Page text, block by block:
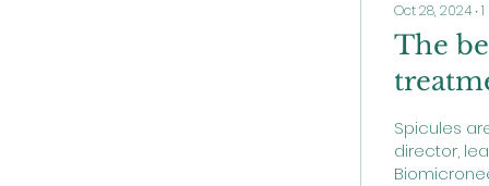
Oct 28, 2024 ∙1
The
Spicules
director,